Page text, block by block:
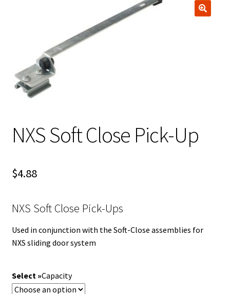
NXS Soft Close Pick-Up
$4.88
NXS Soft Close Pick-Ups
Used in conjunction with the Soft-Close assemblies for
NXS sliding door system
Capacity